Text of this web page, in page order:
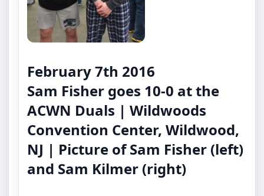
February 7th 2016
Sam Fisher goes 10-0 at the
ACWN Duals | Wildwoods
Convention Center, Wildwood,
NJ | Picture of Sam Fisher (left)
and Sam Kilmer (right)